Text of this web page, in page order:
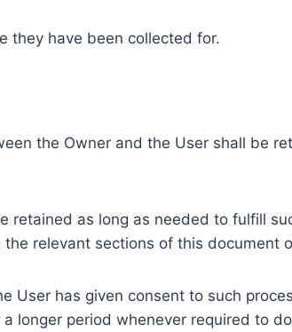
they have been collected for.
the Owner and the User shall be
retained as long as needed to fulfill
relevant sections of this document
has given consent to such
longer period whenever required to